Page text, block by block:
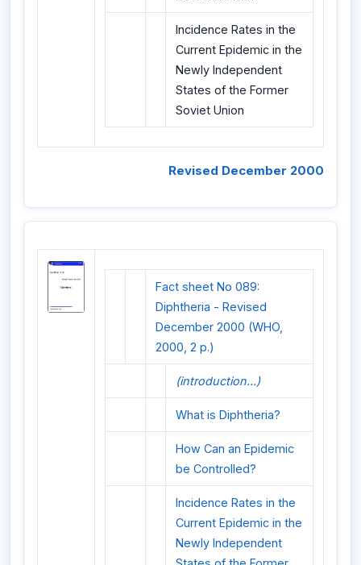
Incidence Rates in the
Current Epidemic in the
Newly Independent
States of the Former
Soviet Union
Revised December 2000
Fact sheet No 089:
Diphtheria - Revised
December 2000 (WHO,
2000, 2 p.)
(introduction...)
What is Diphtheria?
How Can an Epidemic
be Controlled?
Incidence Rates in the
Current Epidemic in the
Newly Independent